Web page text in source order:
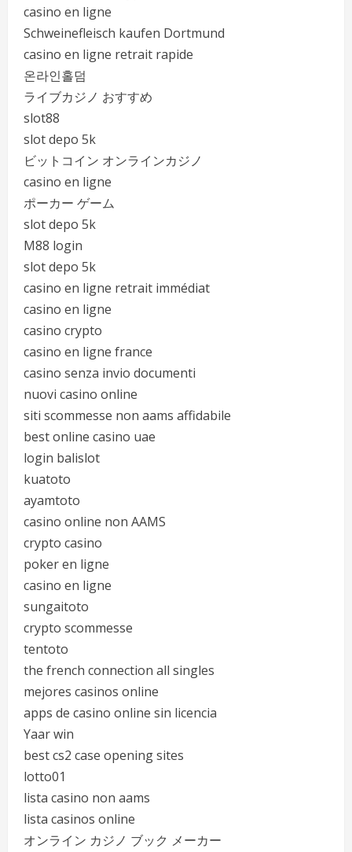
casino en ligne
Schweinefleisch kaufen Dortmund
casino en ligne retrait rapide
온라인홀덤
ライブカジノ おすすめ
slot88
slot depo 5k
ビットコイン オンラインカジノ
casino en ligne
ポーカー ゲーム
slot depo 5k
M88 login
slot depo 5k
casino en ligne retrait immédiat
casino en ligne
casino crypto
casino en ligne france
casino senza invio documenti
nuovi casino online
siti scommesse non aams affidabile
best online casino uae
login balislot
kuatoto
ayamtoto
casino online non AAMS
crypto casino
poker en ligne
casino en ligne
sungaitoto
crypto scommesse
tentoto
the french connection all singles
mejores casinos online
apps de casino online sin licencia
Yaar win
best cs2 case opening sites
lotto01
lista casino non aams
lista casinos online
オンライン カジノ ブック メーカー